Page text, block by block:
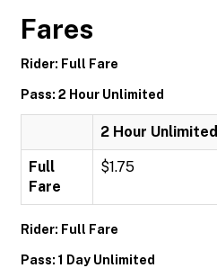
Fares
Rider: Full Fare
Pass: 2 Hour Unlimited
2 Hour Unlimited
Full
Fare
$1.75
Rider: Full Fare
Pass: 1 Day Unlimited